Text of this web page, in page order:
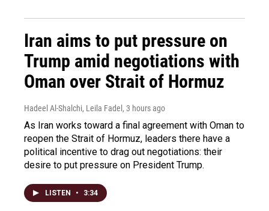
Iran aims to put pressure on
Trump amid negotiations with
Oman over Strait of Hormuz
Hadeel Al-Shalchi, Leila Fadel, 3 hours ago
As Iran works toward a final agreement with Oman to
reopen the Strait of Hormuz, leaders there have a
political incentive to drag out negotiations: their
desire to put pressure on President Trump.
LISTEN • 3:34